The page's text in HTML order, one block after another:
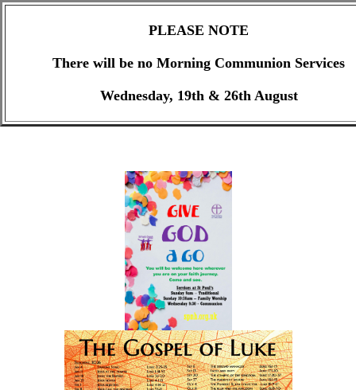
PLEASE NOTE
There will be no Morning Communion Services
Wednesday, 19th & 26th August